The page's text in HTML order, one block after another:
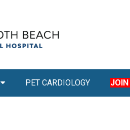
PET CARDIOLOGY